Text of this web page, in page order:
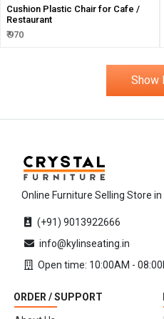
Cushion Plastic Chair for Cafe /
Restaurant
₹ 970
Show
Online Furniture Selling Store in
(+91) 9013922666
info@kylinseating.in
Open time: 10:00AM -
ORDER / SUPPORT